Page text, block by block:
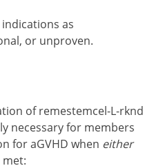
as
or unproven.
of remestemcel-L-rknd
necessary for members
for aGVHD when either